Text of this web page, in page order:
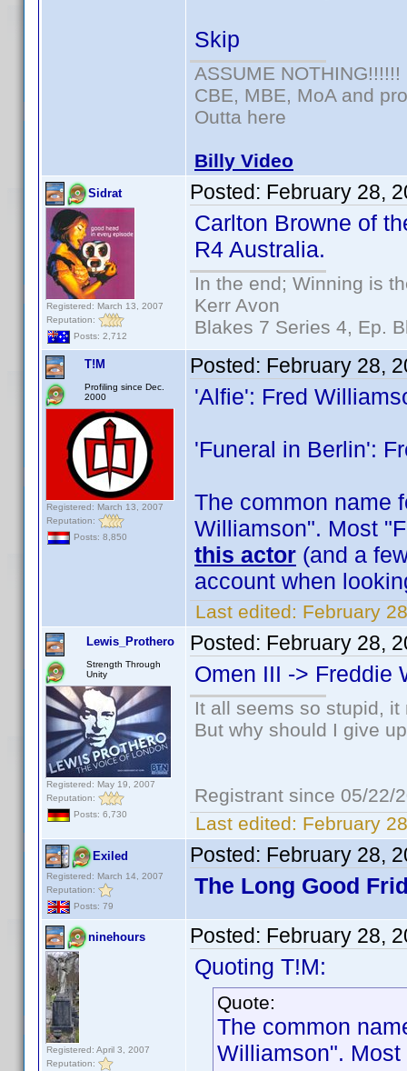
Skip
ASSUME NOTHING!!!!!!
CBE, MBE, MoA and
Outta here
Billy Video
Sidrat
Registered: March 13, 2007
Reputation:
Posts: 2,712
Posted: February 28,
Carlton Browne of
R4 Australia.
In the end; Winning is
Kerr Avon
Blakes 7 Series 4, Ep.
T!M
Profiling since Dec.
2000
Registered: March 13, 2007
Reputation:
Posts: 8,850
Posted: February 28,
'Alfie': Fred
'Funeral in Berlin':
The common name
Williamson". Most
this actor (and a
account when
Last edited: February
Lewis_Prothero
Strength Through
Unity
Registered: May 19, 2007
Reputation:
Posts: 6,730
Posted: February 28,
Omen III -> Freddie
It all seems so stupid,
But why should I give
Registrant since 05/22/
Last edited: February
Exiled
Registered: March 14, 2007
Reputation:
Posts: 79
Posted: February 28,
The Long Good
ninehours
Registered: April 3, 2007
Reputation:
Posted: February 28,
Quoting T!M:
Quote:
The common
Williamson".